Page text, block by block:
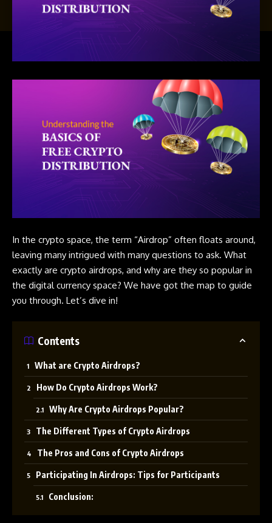
In the crypto space, the term “Airdrop” often floats around,
leaving many intrigued with many questions to ask. What
exactly are crypto airdrops, and why are they so popular in
the digital currency space? We have got the map to guide
you through. Let’s dive in!
Contents
What are Crypto Airdrops?
How Do Crypto Airdrops Work?
Why Are Crypto Airdrops Popular?
The Different Types of Crypto Airdrops
The Pros and Cons of Crypto Airdrops
Participating In Airdrops: Tips for Participants
Conclusion: